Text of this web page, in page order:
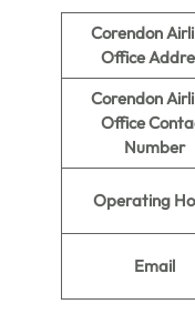
Corendon
Office
Corendon
Office
Number
Operating
Email